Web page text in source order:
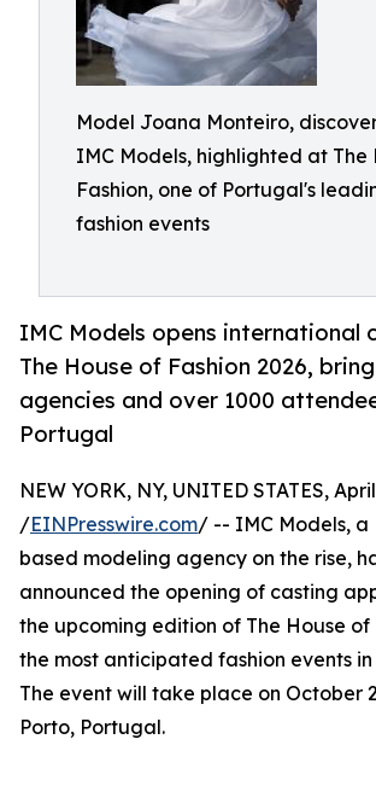
Model Joana Monteiro,
IMC Models, highlighted at The
Fashion, one of Portugal's
fashion events
IMC Models opens international
The House of Fashion 2026,
agencies and over 1000
Portugal
NEW YORK, NY, UNITED STATES,
/EINPresswire.com/ -- IMC Models, a
based modeling agency on the rise,
announced the opening of casting
the upcoming edition of The House of
the most anticipated fashion events
The event will take place on October
Porto, Portugal.